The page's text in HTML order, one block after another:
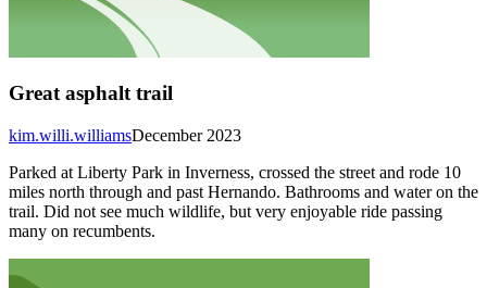
Great asphalt trail
December 2023
kim.willi.williams
Parked at Liberty Park in Inverness, crossed the street and rode 10
miles north through and past Hernando. Bathrooms and water on the
trail. Did not see much wildlife, but very enjoyable ride passing
many on recumbents.